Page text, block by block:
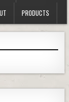
PRODUCTS